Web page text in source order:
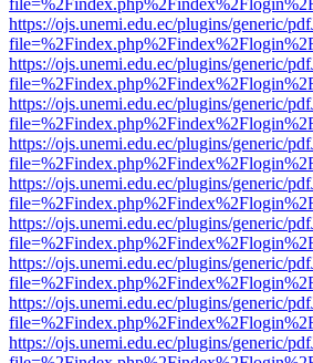
https://ojs.unemi.edu.ec/plugins/generic/
https://ojs.unemi.edu.ec/plugins/generic/
https://ojs.unemi.edu.ec/plugins/generic/
https://ojs.unemi.edu.ec/plugins/generic/
https://ojs.unemi.edu.ec/plugins/generic/
https://ojs.unemi.edu.ec/plugins/generic/
https://ojs.unemi.edu.ec/plugins/generic/
https://ojs.unemi.edu.ec/plugins/generic/
https://ojs.unemi.edu.ec/plugins/generic/